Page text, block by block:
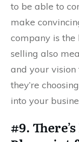
to be able to
make
company is the
selling also
and your
they’re
into your
#9.